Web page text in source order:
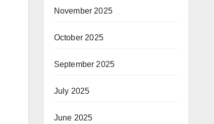
November 2025
October 2025
September 2025
July 2025
June 2025